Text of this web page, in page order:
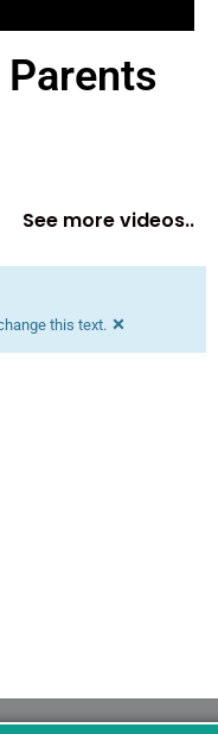
See more videos..
this text. ×